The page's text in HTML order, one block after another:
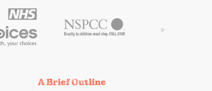
A Brief Outline